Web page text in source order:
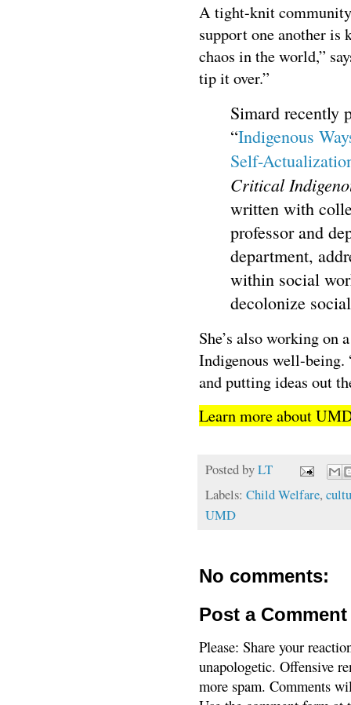
A tight-knit
support one another is
chaos in the world,”
tip it over.”
Simard recently
“Indigenous
Self-
Critical
written with
professor and
department,
within social
decolonize
She’s also working on
Indigenous well-
and putting ideas out
Learn more about
Posted byLT
Labels: Child Welfare,
UMD
No comments:
Post a Comment
Please: Share your
unapologetic. Offensive
more spam. Comments